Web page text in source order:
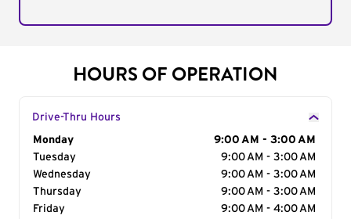
HOURS OF OPERATION
Drive-Thru Hours
Day of the Week
Monday
9:00 AM - 3:00 AM
Tuesday
9:00 AM - 3:00 AM
Wednesday
9:00 AM - 3:00 AM
Thursday
9:00 AM - 3:00 AM
Friday
9:00 AM - 4:00 AM